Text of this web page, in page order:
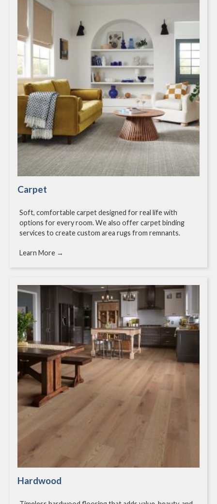
Carpet
Soft, comfortable carpet designed for real life with
options for every room. We also offer carpet binding
services to create custom area rugs from remnants.
Learn More →
Hardwood